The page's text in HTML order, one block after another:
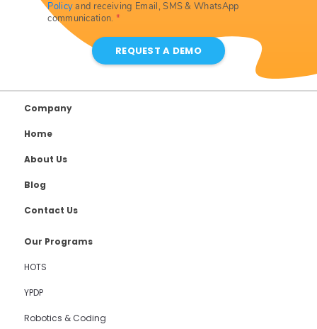
Policy and receiving Email, SMS & WhatsApp
communication.*
REQUEST A DEMO
Company
Home
About Us
Blog
Contact Us
Our Programs
HOTS
YPDP
Robotics & Coding